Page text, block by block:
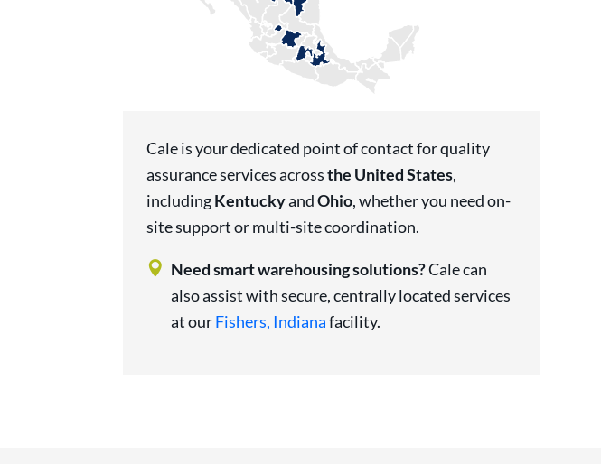
Cale is your dedicated point of contact for quality
assurance services acrossthe United States,
includingKentuckyandOhio, whether you need on-
site support or multi-site coordination.
Need smart warehousing solutions?Cale can
also assist with secure, centrally located services
at ourFishers, Indianafacility.